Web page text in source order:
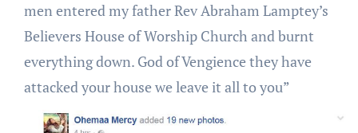
men entered my father Rev Abraham Lamptey’s
Believers House of Worship Church and burnt
everything down. God of Vengience they have
attacked your house we leave it all to you”